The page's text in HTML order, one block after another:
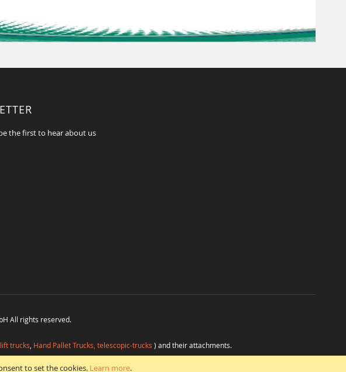
to set the cookies. Learn more.
the first to hear about us
All rights reserved.
lift trucks, Hand Pallet Trucks, telescopic-trucks ) and their attachments.